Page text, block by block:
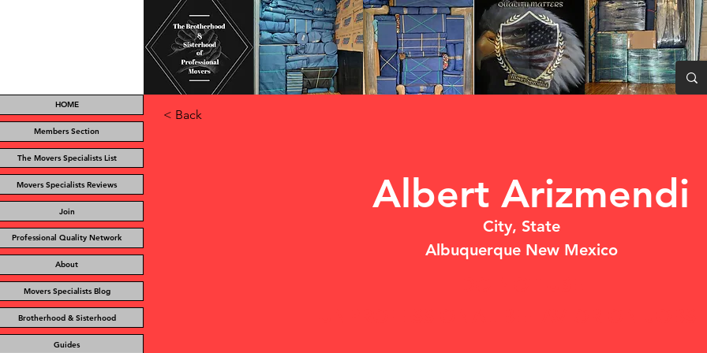
< Back
Albuquerque New Mexico
Albert Arizmendi
City, State
HOME
Members Section
The Movers Specialists List
Movers Specialists Reviews
Join
Professional Quality Network
About
Movers Specialists Blog
Brotherhood & Sisterhood
Guides